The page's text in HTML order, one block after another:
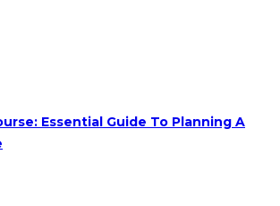
Essential Guide To Planning A